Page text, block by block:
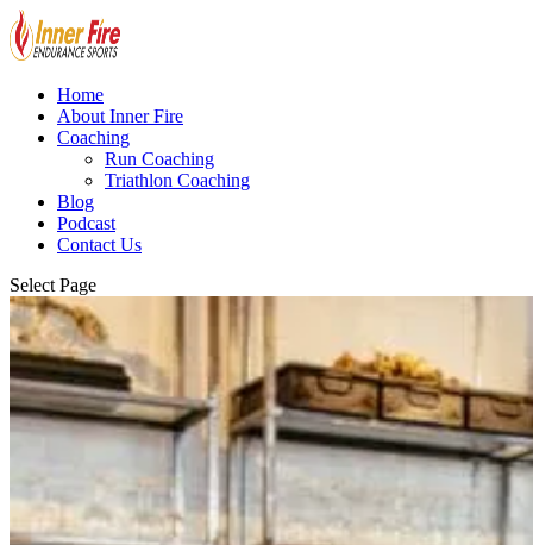
Home
About Inner Fire
Coaching
Run Coaching
Triathlon Coaching
Blog
Podcast
Contact Us
Select Page